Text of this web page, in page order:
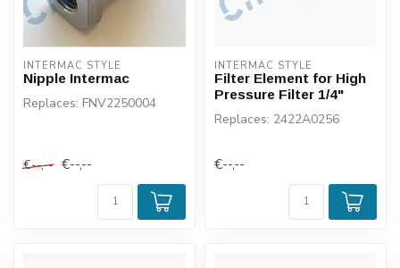
INTERMAC STYLE
Nipple Intermac
Replaces: FNV2250004
€--,-- €--,--
INTERMAC STYLE
Filter Element for High
Pressure Filter 1/4"
Replaces: 2422A0256
€--,--